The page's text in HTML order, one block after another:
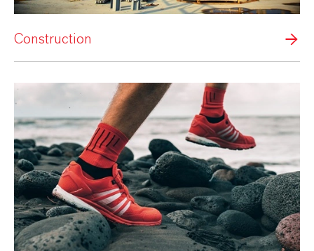
Construction